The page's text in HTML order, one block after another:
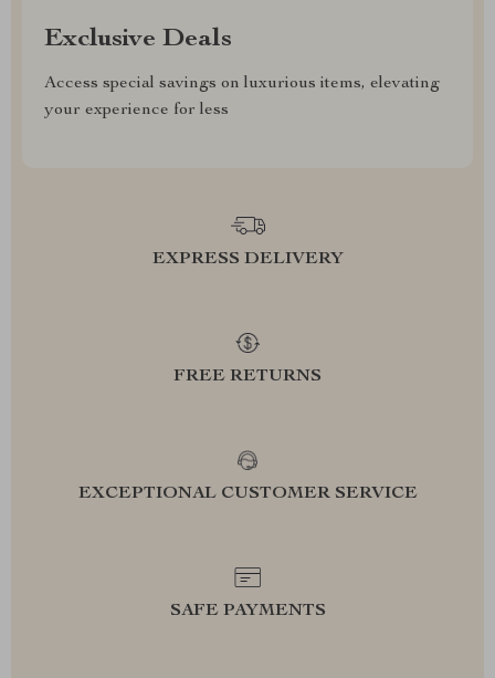
Exclusive Deals
Access special savings on luxurious items, elevating
your experience for less
EXPRESS DELIVERY
FREE RETURNS
EXCEPTIONAL CUSTOMER SERVICE
SAFE PAYMENTS